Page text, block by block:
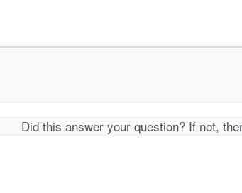
Did this answer your question? If not,